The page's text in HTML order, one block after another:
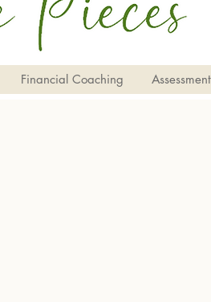
Financial Coaching